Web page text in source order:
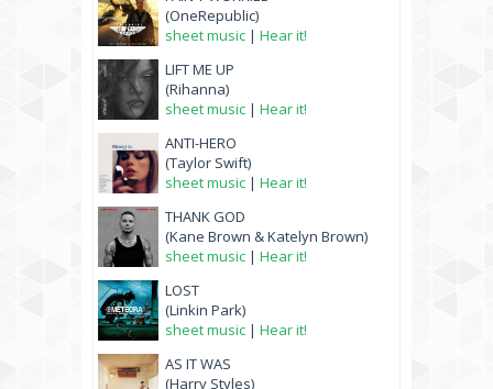
(OneRepublic)
sheet music | Hear it!
LIFT ME UP
(Rihanna)
sheet music | Hear it!
ANTI-HERO
(Taylor Swift)
sheet music | Hear it!
THANK GOD
(Kane Brown & Katelyn Brown)
sheet music | Hear it!
LOST
(Linkin Park)
sheet music | Hear it!
AS IT WAS
(Harry Styles)